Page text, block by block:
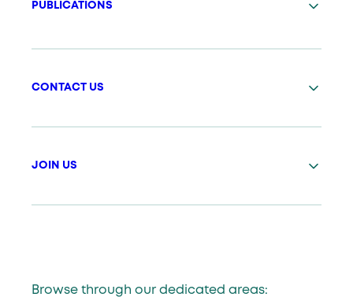
PUBLICATIONS
CONTACT US
JOIN US
Browse through our dedicated areas: